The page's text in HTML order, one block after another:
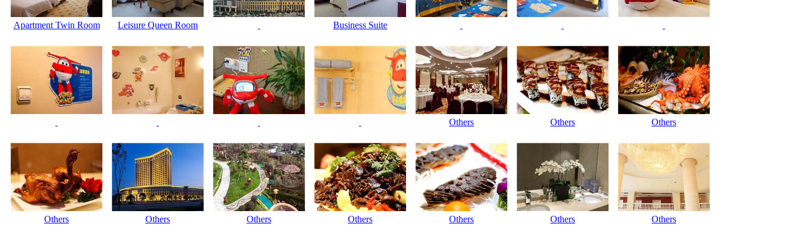
Apartment Twin Room Leisure Queen Room Business Suite
Others Others Others
Others Others Others Others Others Others Others